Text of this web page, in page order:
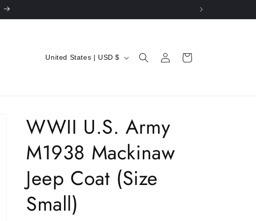
C
r
y
/
r
g
United States | USD $
in
Cart
WWII U.S. Army
M1938 Mackinaw
Jeep Coat (Size
Small)